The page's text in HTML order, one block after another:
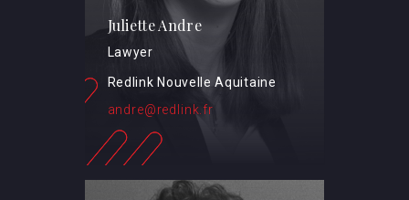
Juliette Andre
Lawyer
Redlink Nouvelle Aquitaine
andre@redlink.fr